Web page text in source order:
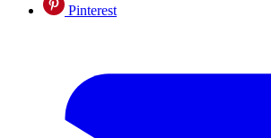
Pinterest